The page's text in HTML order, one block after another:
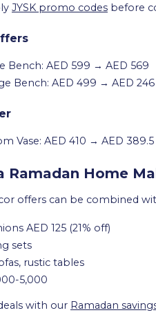
JYSK promo codes before
Bench: AED 599 → AED 569
Bench: AED 499 → AED 246
Vase: AED 410 → AED 389.5
Ramadan Home
offers can be combined
AED 125 (21% off)
sets
rustic tables
5,000
with our Ramadan